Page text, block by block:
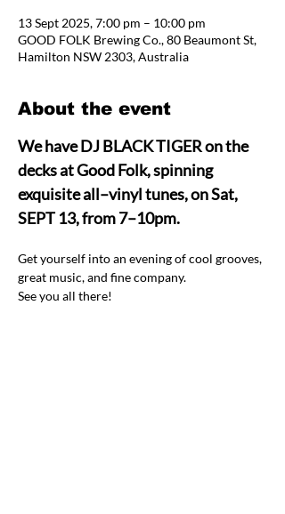
13 Sept 2025, 7:00 pm – 10:00 pm
GOOD FOLK Brewing Co., 80 Beaumont St,
Hamilton NSW 2303, Australia
About the event
We have DJ BLACK TIGER on the
decks at Good Folk, spinning
exquisite all–vinyl tunes, on Sat,
SEPT 13, from 7–10pm.
Get yourself into an evening of cool grooves,
great music, and fine company.
See you all there!